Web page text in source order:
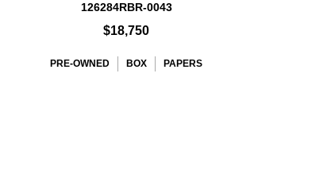
126284RBR-0043
$18,750
PRE-OWNED BOX PAPERS